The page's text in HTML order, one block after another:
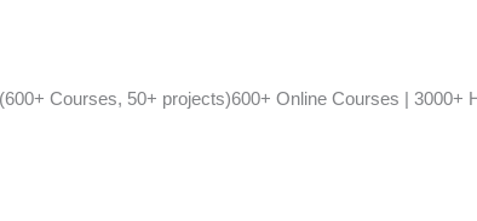
Courses, 50+ projects)600+ Online Courses | 3000+